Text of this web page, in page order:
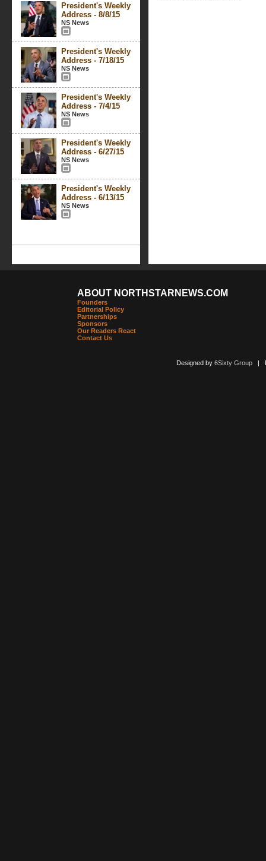
President's Weekly
Address - 8/8/15
NS News
President's Weekly
Address - 7/18/15
NS News
President's Weekly
Address - 7/4/15
NS News
President's Weekly
Address - 6/27/15
NS News
President's Weekly
Address - 6/13/15
NS News
ABOUT NORTHSTARNEWS.COM
Founders
Editorial Policy
Partnerships
Sponsors
Our Readers React
Contact Us
Designed by 6Sixty Group|